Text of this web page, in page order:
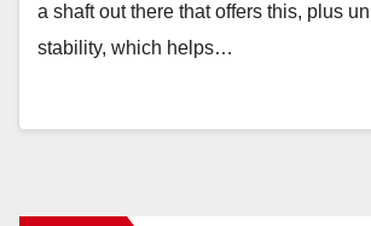
a shaft out there that offers this, plus
stability, which helps…